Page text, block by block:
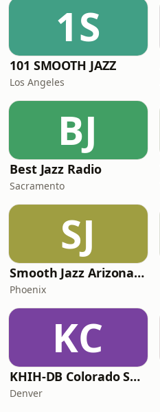
1S
101 SMOOTH JAZZ
Los Angeles
BJ
Best Jazz Radio
Sacramento
SJ
Smooth Jazz Arizona HD
Phoenix
KC
KHIH-DB Colorado Smooth Jazz
Denver